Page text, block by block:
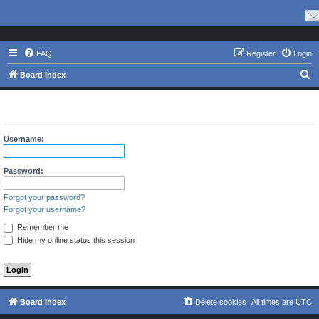
FAQ Login
Register
Board index
e
r
Username:
Password:
Forgot your password?
Forgot your username?
Remember me
Hide my online status this session
Board index All times are UTC
Delete cookies